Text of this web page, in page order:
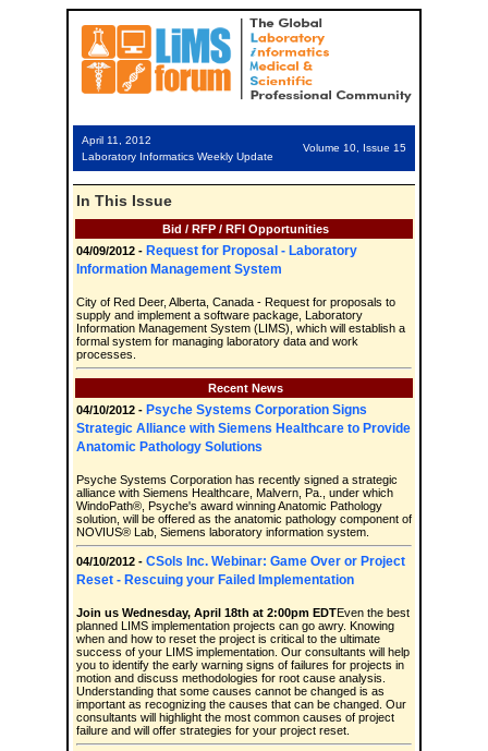
April 11, 2012
Laboratory Informatics Weekly Update
Volume 10, Issue 15
In This Issue
Bid / RFP / RFI Opportunities
04/09/2012 - Request for Proposal - Laboratory
Information Management System
City of Red Deer, Alberta, Canada - Request for proposals to
supply and implement a software package, Laboratory
Information Management System (LIMS), which will establish a
formal system for managing laboratory data and work
processes.
Recent News
04/10/2012 - Psyche Systems Corporation Signs
Strategic Alliance with Siemens Healthcare to Provide
Anatomic Pathology Solutions
Psyche Systems Corporation has recently signed a strategic
alliance with Siemens Healthcare, Malvern, Pa., under which
WindoPath®, Psyche's award winning Anatomic Pathology
solution, will be offered as the anatomic pathology component of
NOVIUS® Lab, Siemens laboratory information system.
04/10/2012 - CSols Inc. Webinar: Game Over or Project
Reset - Rescuing your Failed Implementation
Join us Wednesday, April 18th at 2:00pm EDTEven the best
planned LIMS implementation projects can go awry. Knowing
when and how to reset the project is critical to the ultimate
success of your LIMS implementation. Our consultants will help
you to identify the early warning signs of failures for projects in
motion and discuss methodologies for root cause analysis.
Understanding that some causes cannot be changed is as
important as recognizing the causes that can be changed. Our
consultants will highlight the most common causes of project
failure and will offer strategies for your project reset.